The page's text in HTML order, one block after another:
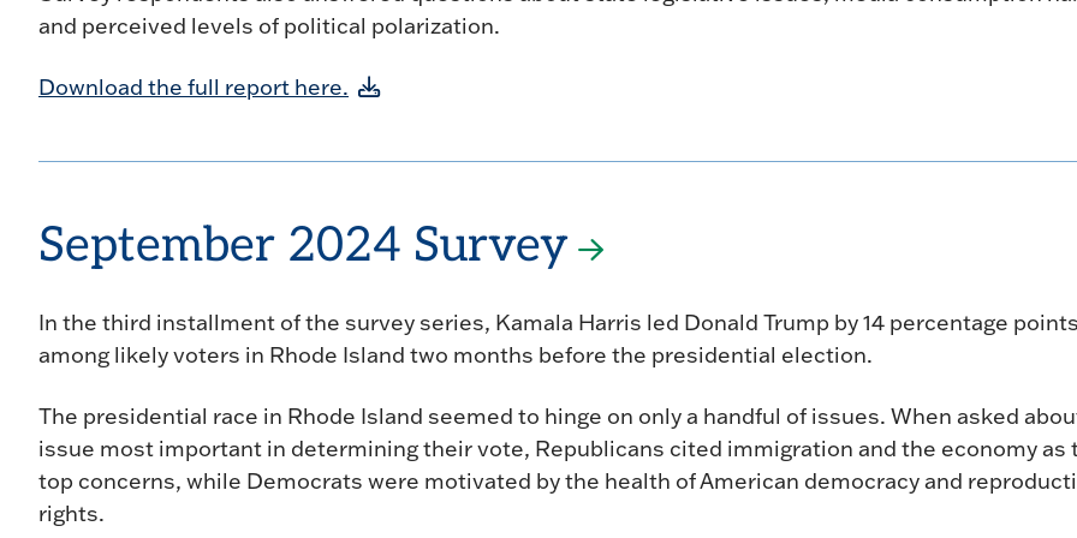
and perceived levels of political polarization.
Download the full report here.
September 2024 Survey
In the third installment of the survey series, Kamala Harris led Donald Trump by 14 percentage
among likely voters in Rhode Island two months before the presidential election.
The presidential race in Rhode Island seemed to hinge on only a handful of issues. When asked
issue most important in determining their vote, Republicans cited immigration and the economy as
top concerns, while Democrats were motivated by the health of American democracy and
rights.